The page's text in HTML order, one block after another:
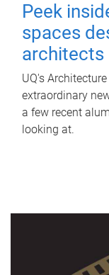
Peek
spaces
architects
UQ's
extraordinary
a few recent
looking at.